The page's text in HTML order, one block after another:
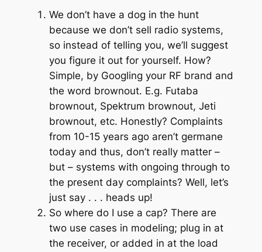
We don’t have a dog in the hunt
because we don’t sell radio systems,
so instead of telling you, we’ll suggest
you figure it out for yourself. How?
Simple, by Googling your RF brand and
the word brownout. E.g. Futaba
brownout, Spektrum brownout, Jeti
brownout, etc. Honestly? Complaints
from 10-15 years ago aren’t germane
today and thus, don’t really matter –
but – systems with ongoing through to
the present day complaints? Well, let’s
just say . . . heads up!
So where do I use a cap? There are
two use cases in modeling; plug in at
the receiver, or added in at the load